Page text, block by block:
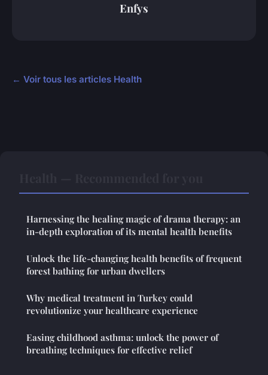
Enfys
← Voir tous les articles Health
Harnessing the healing magic of drama therapy: an
in-depth exploration of its mental health benefits
Unlock the life-changing health benefits of frequent
forest bathing for urban dwellers
Why medical treatment in Turkey could
revolutionize your healthcare experience
Easing childhood asthma: unlock the power of
breathing techniques for effective relief